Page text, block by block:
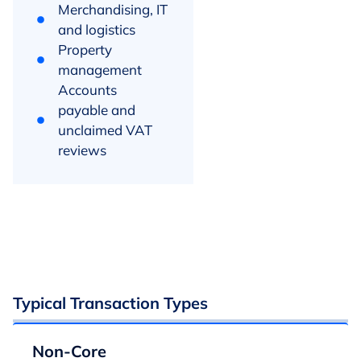
Merchandising, IT
and logistics
Property
management
Accounts
payable and
unclaimed VAT
reviews
Typical Transaction Types
Non-Core